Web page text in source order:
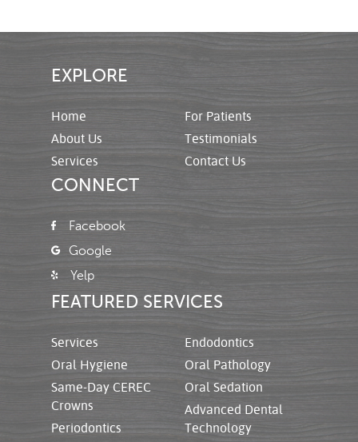
EXPLORE
Home
About Us
Services
For Patients
Testimonials
Contact Us
CONNECT
Facebook
Google
Yelp
FEATURED SERVICES
Services
Oral Hygiene
Same-Day CEREC
Crowns
Periodontics
Endodontics
Oral Pathology
Oral Sedation
Advanced Dental
Technology